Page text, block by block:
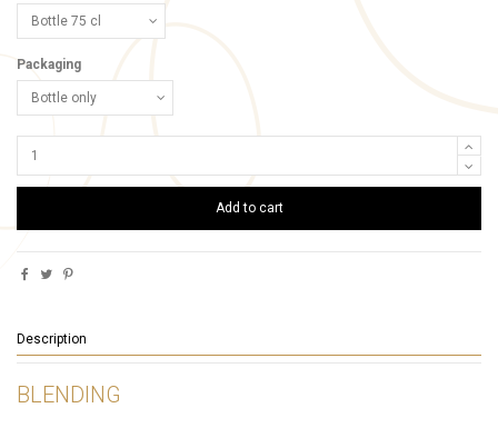
Packaging
Add to cart
Description
BLENDING